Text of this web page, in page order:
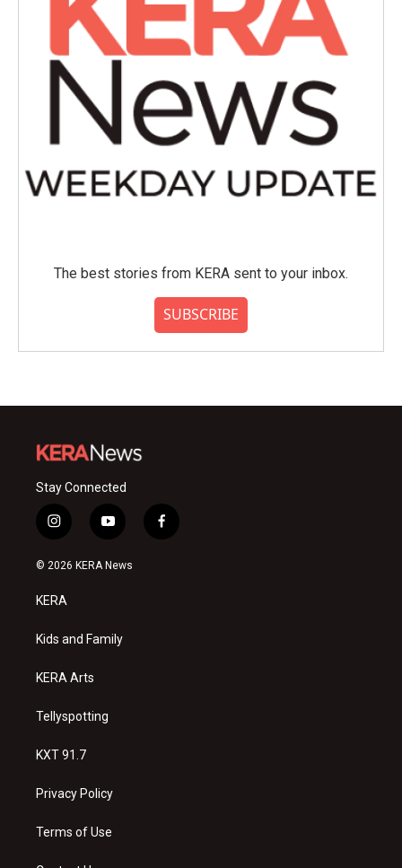
The best stories from KERA sent to your inbox.
SUBSCRIBE
Stay Connected
i
n
s
a
g
a
y
o
u
f
a
© 2026 KERA News
KERA
Kids and Family
KERA Arts
Tellyspotting
KXT 91.7
Privacy Policy
Terms of Use